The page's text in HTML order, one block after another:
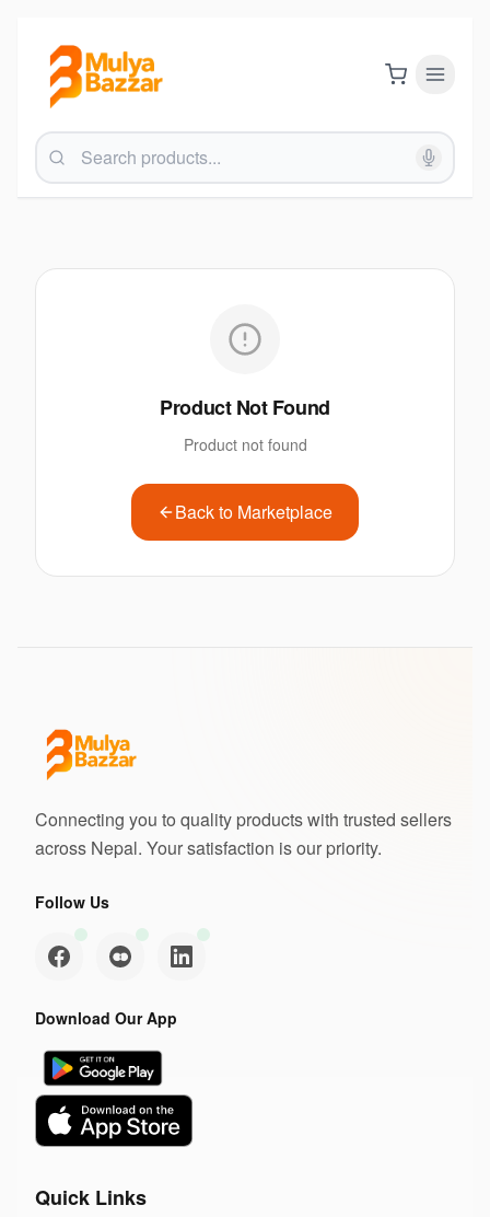
Product Not Found
Product not found
Back to Marketplace
Connecting you to quality products with trusted sellers
across Nepal. Your satisfaction is our priority.
Follow Us
Download Our App
Quick Links